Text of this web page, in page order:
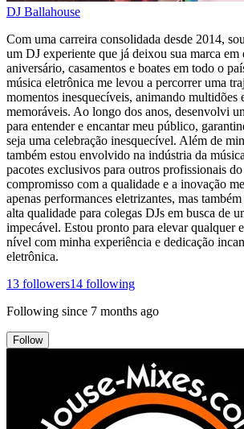
DJ Ballahouse
Com uma carreira consolidada desde 2014,
um DJ experiente que já deixou sua marca em
aniversário, casamentos e boates em todo o
música eletrônica me levou a percorrer uma
momentos inesquecíveis, animando multidões
memoráveis. Ao longo dos anos, desenvolvi
para entender e encantar meu público,
seja uma celebração inesquecível. Além de
também estou envolvido na indústria da
pacotes exclusivos para outros profissionais
compromisso com a qualidade e a inovação
apenas performances eletrizantes, mas
alta qualidade para colegas DJs em busca de
impecável. Estou pronto para elevar qualquer
nível com minha experiência e dedicação
eletrônica.
13 followers14 following
Following since 7 months ago
Follow